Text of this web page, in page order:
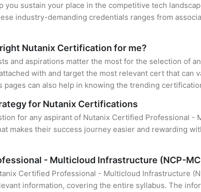
you sustain your place in the competitive tech
industry-demanding credentials ranges from
Nutanix Certification for me?
and aspirations matter the most for the selection of
with and target the most relevant cert that
pages can also help in knowing the trending
for Nutanix Certifications
for any aspirant of Nutanix Certified Professional -
makes their success journey easier and rewarding
- Multicloud Infrastructure (NCP-
Certified Professional - Multicloud Infrastructure
information, covering the entire syllabus. The